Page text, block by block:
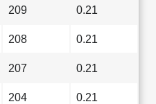
209 0.21
208 0.21
207 0.21
204 0.21